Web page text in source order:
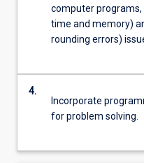
computer programs,
time and memory)
rounding errors)
4.
Incorporate
for problem solving.